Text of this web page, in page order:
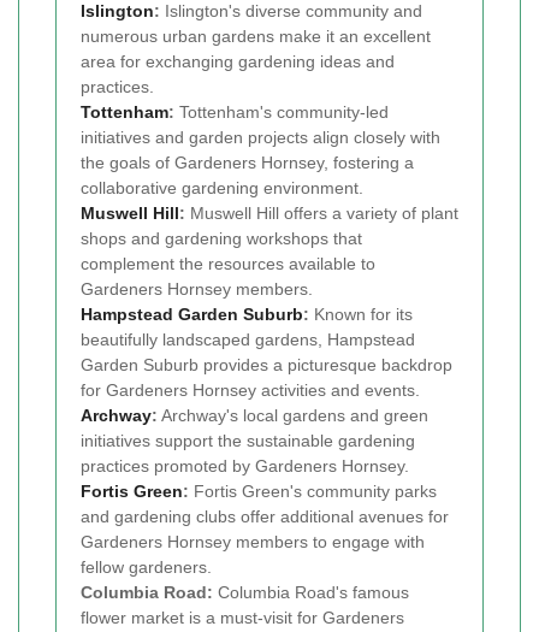
Islington: Islington's diverse community and
numerous urban gardens make it an excellent
area for exchanging gardening ideas and
practices.
Tottenham: Tottenham's community-led
initiatives and garden projects align closely with
the goals of Gardeners Hornsey, fostering a
collaborative gardening environment.
Muswell Hill: Muswell Hill offers a variety of plant
shops and gardening workshops that
complement the resources available to
Gardeners Hornsey members.
Hampstead Garden Suburb: Known for its
beautifully landscaped gardens, Hampstead
Garden Suburb provides a picturesque backdrop
for Gardeners Hornsey activities and events.
Archway: Archway's local gardens and green
initiatives support the sustainable gardening
practices promoted by Gardeners Hornsey.
Fortis Green: Fortis Green's community parks
and gardening clubs offer additional avenues for
Gardeners Hornsey members to engage with
fellow gardeners.
Columbia Road: Columbia Road's famous
flower market is a must-visit for Gardeners